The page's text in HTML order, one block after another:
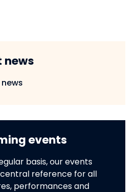
news
events
basis, our events
reference for all
performances and